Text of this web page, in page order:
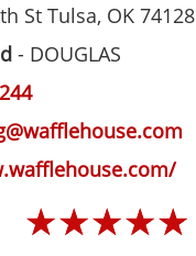
St Tulsa, OK 74128
- DOUGLAS
☆
☆
☆
☆
☆